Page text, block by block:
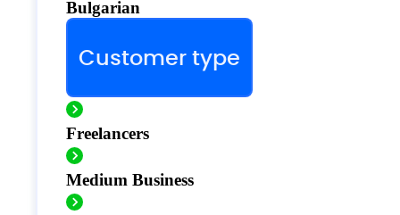
Bulgarian
Customer type
Freelancers
Medium Business